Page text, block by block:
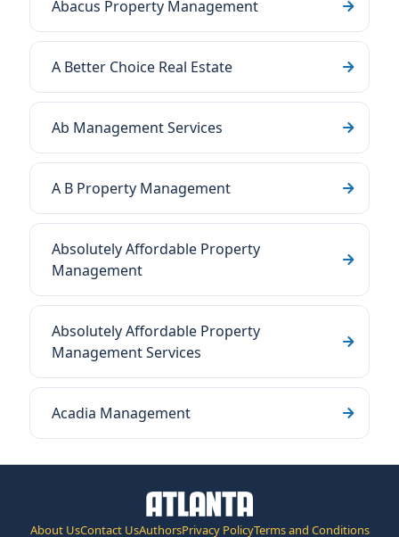
Abacus Property Management
A Better Choice Real Estate
Ab Management Services
A B Property Management
Absolutely Affordable Property
Management
Absolutely Affordable Property
Management Services
Acadia Management
About UsContact UsAuthorsPrivacy PolicyTerms and Conditions